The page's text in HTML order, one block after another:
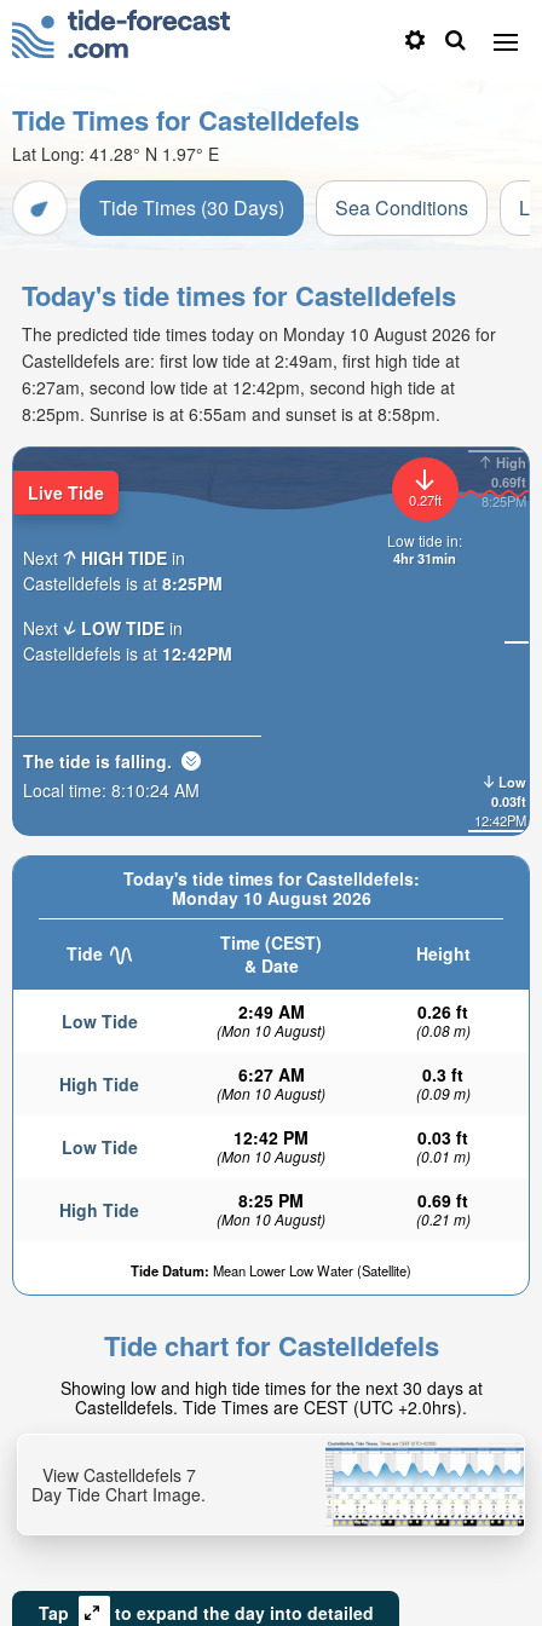
Tide Times for Castelldefels
Lat Long: 41.28° N 1.97° E
Tide Times (30 Days) Sea Conditions
Today's tide times for Castelldefels
The predicted tide times today on Monday 10 August 2026 for
Castelldefels are: first low tide at 2:49am, first high tide at
6:27am, second low tide at 12:42pm, second high tide at
8:25pm. Sunrise is at 6:55am and sunset is at 8:58pm.
Today's tide times for Castelldefels:
Monday 10 August 2026
Tide
Time (CEST)
& Date
Height
Low Tide 2:49 AM
(Mon 10 August)
0.26 ft
(0.08 m)
High Tide 6:27 AM
(Mon 10 August)
0.3 ft
(0.09 m)
Low Tide 12:42 PM
(Mon 10 August)
0.03 ft
(0.01 m)
High Tide 8:25 PM
(Mon 10 August)
0.69 ft
(0.21 m)
Tide Datum: Mean Lower Low Water (Satellite)
High
0.69ft
8:25PM
Low
0.03ft
12:42PM
0.27ft
Low tide in:
4hr 31min
Live Tide
Next HIGH TIDE in
Castelldefels is at 8:25PM
Next
LOW TIDE in
Castelldefels is at 12:42PM
The tide is falling.
Local time: 8:10:26 AM
Tide chart for Castelldefels
Showing low and high tide times for the next 30 days at
Castelldefels. Tide Times are CEST (UTC +2.0hrs).
View Castelldefels 7
Day Tide Chart Image.
Tap
to expand the day into detailed